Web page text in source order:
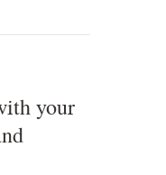
your